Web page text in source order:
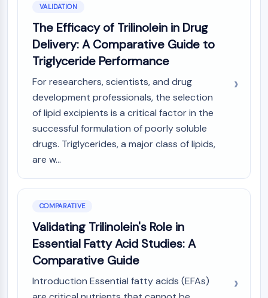
VALIDATION
The Efficacy of Trilinolein in Drug
Delivery: A Comparative Guide to
Triglyceride Performance
For researchers, scientists, and drug
development professionals, the selection
of lipid excipients is a critical factor in the
successful formulation of poorly soluble
drugs. Triglycerides, a major class of lipids,
are w...
COMPARATIVE
Validating Trilinolein's Role in
Essential Fatty Acid Studies: A
Comparative Guide
Introduction Essential fatty acids (EFAs)